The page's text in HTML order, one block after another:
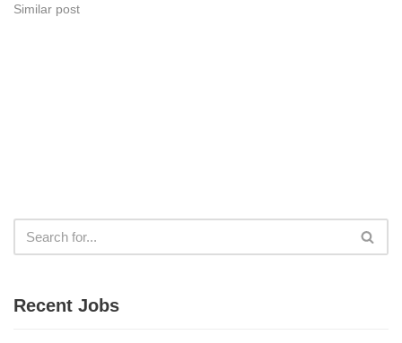
Similar post
Recent Jobs